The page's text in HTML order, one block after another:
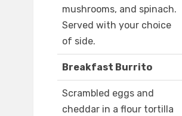
mushrooms, and spinach.
Served with your choice
of side.
Breakfast Burrito
Scrambled eggs and
cheddar in a flour tortilla